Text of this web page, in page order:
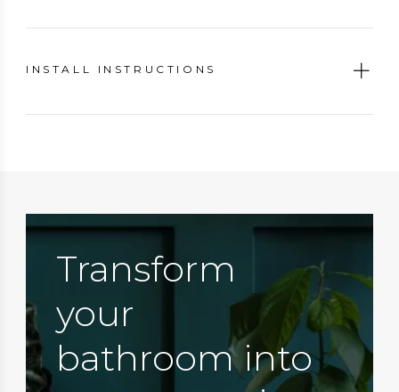
INSTALL INSTRUCTIONS
Transform
your
bathroom into